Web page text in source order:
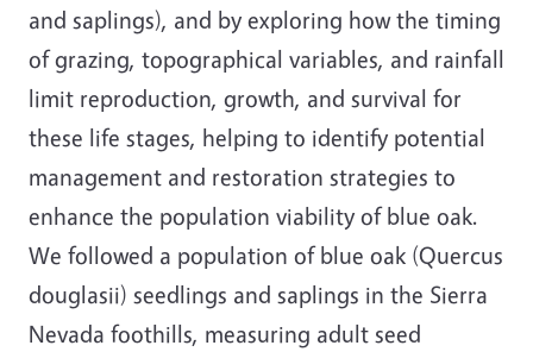
and saplings), and by exploring how the timing
of grazing, topographical variables, and rainfall
limit reproduction, growth, and survival for
these life stages, helping to identify potential
management and restoration strategies to
enhance the population viability of blue oak.
We followed a population of blue oak (Quercus
douglasii) seedlings and saplings in the Sierra
Nevada foothills, measuring adult seed